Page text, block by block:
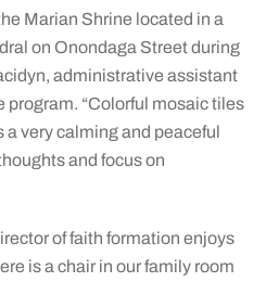
Marian Shrine located in a
on Onondaga Street during
administrative assistant
program. “Colorful mosaic tiles
a very calming and peaceful
and focus on
of faith formation enjoys
is a chair in our family room